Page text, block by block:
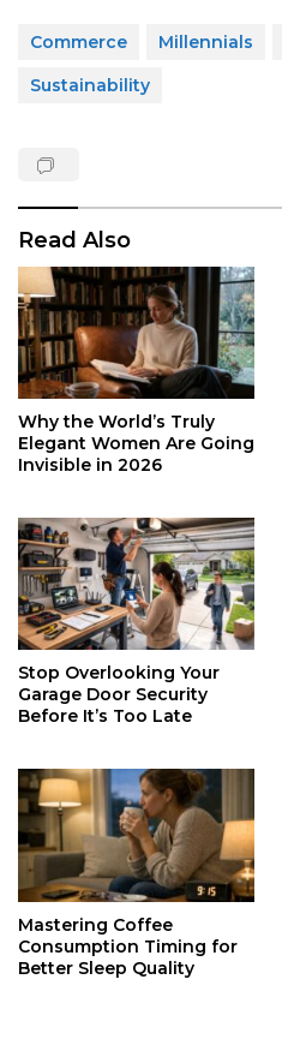
Commerce Millennials
Sustainability
Read Also
Why the World’s Truly
Elegant Women Are Going
Invisible in 2026
Stop Overlooking Your
Garage Door Security
Before It’s Too Late
Mastering Coffee
Consumption Timing for
Better Sleep Quality